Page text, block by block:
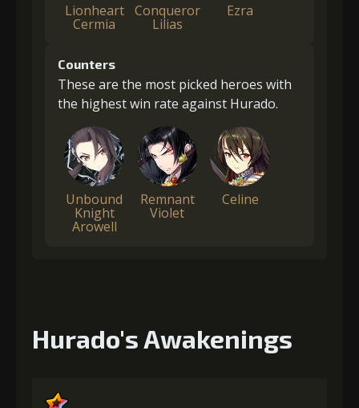
Lionheart
Cermia
Conqueror
Lilias
Ezra
Counters
These are the most picked heroes with
the highest win rate against Hurado.
Unbound
Knight
Arowell
Remnant
Violet
Celine
Hurado's Awakenings